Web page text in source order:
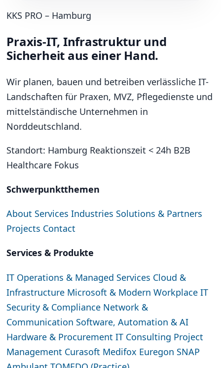
KKS PRO – Hamburg
Praxis-IT, Infrastruktur und
Sicherheit aus einer Hand.
Wir planen, bauen und betreiben verlässliche IT-
Landschaften für Praxen, MVZ, Pflegedienste und
mittelständische Unternehmen in
Norddeutschland.
Standort: Hamburg Reaktionszeit < 24h B2B
Healthcare Fokus
Schwerpunktthemen
About ServicesIndustries Solutions & Partners
Projects Contact
Services & Produkte
IT Operations & Managed Services Cloud &
Infrastructure Microsoft & Modern WorkplaceIT
Security & Compliance Network &
Communication Software, Automation & AI
Hardware & ProcurementIT Consulting Project
Management Curasoft Medifox Euregon SNAP